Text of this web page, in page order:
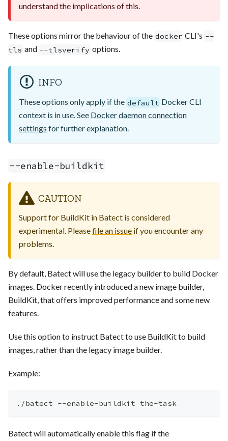
understand the implications of this.
These options mirror the behaviour of the docker CLI's --
tls and --tlsverify options.
INFO
These options only apply if the default Docker CLI
context is in use. See Docker daemon connection
settings for further explanation.
--enable-buildkit
CAUTION
Support for BuildKit in Batect is considered
experimental. Pleasefile an issue if you encounter any
problems.
By default, Batect will use the legacy builder to build Docker
images. Docker recently introduced a new image builder,
BuildKit, that offers improved performance and some new
features.
Use this option to instruct Batect to use BuildKit to build
images, rather than the legacy image builder.
Example:
./batect --enable-buildkit the-task
Batect will automatically enable this flag if the